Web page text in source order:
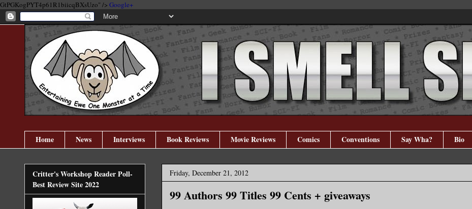
GtPGKogPYT4p61R1biicqBXsUzo" /> Google+
Home News Interviews Book Reviews Movie Reviews Comics Conventions Say Wha? Bio
Friday, December 21, 2012
99 Authors 99 Titles 99 Cents + giveaways
Critter's Workshop Reader Poll-
Best Review Site 2022